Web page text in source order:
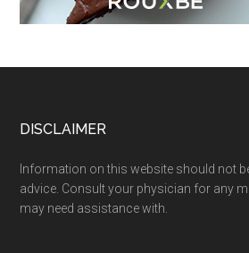
Footer
DISCLAIMER
Information on this website should not
advice. Consult your physician for any
may need assistance with.